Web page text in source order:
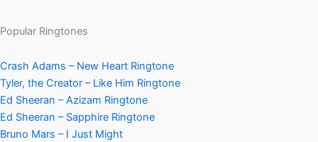
Popular Ringtones
Crash Adams – New Heart Ringtone
Tyler, the Creator – Like Him Ringtone
Ed Sheeran – Azizam Ringtone
Ed Sheeran – Sapphire Ringtone
Bruno Mars – I Just Might